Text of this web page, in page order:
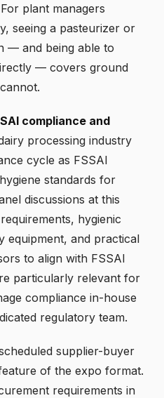
plant managers
seeing a pasteurizer or
— and being able to
— covers ground
compliance and
processing industry
cycle as FSSAI
standards for
discussions at this
hygienic
equipment, and practical
to align with FSSAI
particularly relevant for
compliance in-house
regulatory team.
supplier-buyer
of the expo format.
requirements in